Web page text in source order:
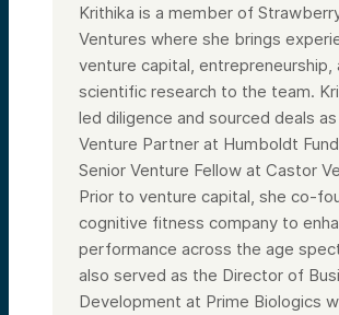
Krithika is a member of
Ventures where she brings
venture capital, entrepreneurship,
scientific research to the team.
led diligence and sourced deals as
Venture Partner at Humboldt
Senior Venture Fellow at Castor
Prior to venture capital, she co-
cognitive fitness company to
performance across the age
also served as the Director of
Development at Prime Biologics